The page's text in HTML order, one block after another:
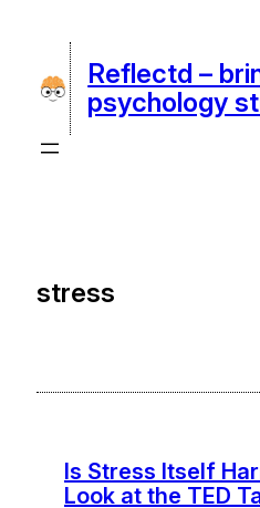
content
Reflectd –
psychology
stress
Is Stress Itself
Look at the TED